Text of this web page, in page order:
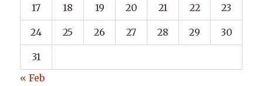
17 18 19 20 21 22 23
24 25 26 27 28 29 30
31
« Feb